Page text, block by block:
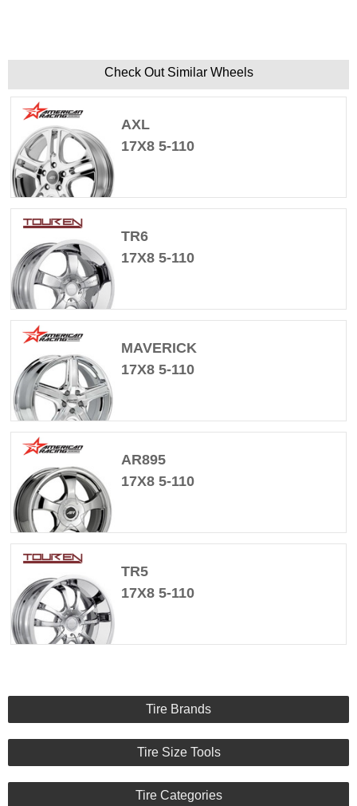
Check Out Similar Wheels
AXL
17X8 5-110
TR6
17X8 5-110
MAVERICK
17X8 5-110
AR895
17X8 5-110
TR5
17X8 5-110
Tire Brands
Tire Size Tools
Tire Categories